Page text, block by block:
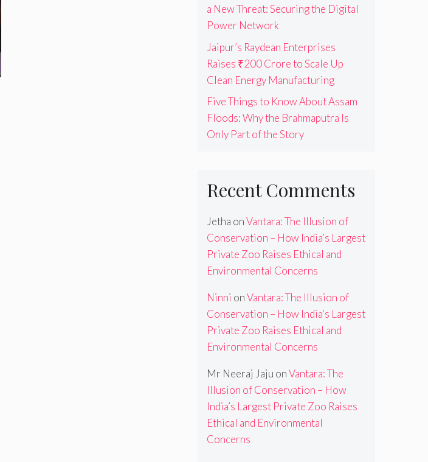
a New Threat: Securing the Digital
Power Network
Jaipur’s Raydean Enterprises
Raises ₹200 Crore to Scale Up
Clean Energy Manufacturing
Five Things to Know About Assam
Floods: Why the Brahmaputra Is
Only Part of the Story
Recent Comments
Jetha onVantara: The Illusion of
Conservation – How India’s Largest
Private Zoo Raises Ethical and
Environmental Concerns
Ninni onVantara: The Illusion of
Conservation – How India’s Largest
Private Zoo Raises Ethical and
Environmental Concerns
Mr Neeraj Jaju onVantara: The
Illusion of Conservation – How
India’s Largest Private Zoo Raises
Ethical and Environmental
Concerns